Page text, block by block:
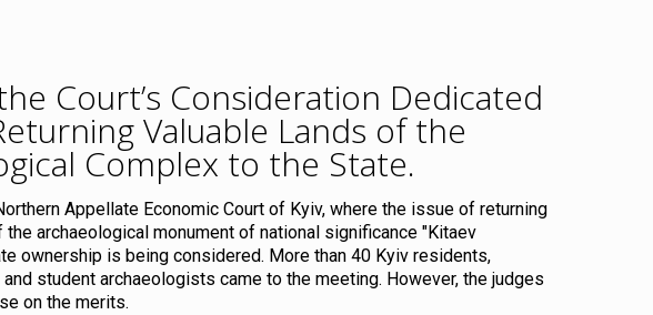
Court’s Consideration Dedicated
Valuable Lands of the
Complex to the State.
Appellate Economic Court of Kyiv, where the issue of returning
archaeological monument of national significance "Kitaev
ownership is being considered. More than 40 Kyiv residents,
student archaeologists came to the meeting. However, the judges
on the merits.